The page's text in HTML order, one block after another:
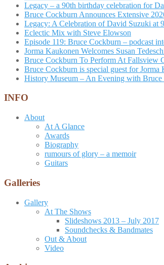
Legacy – a 90th birthday celebration for
Bruce Cockburn Announces Extensive
Legacy: A Celebration of David Suzuki at
Eclectic Mix with Steve Elowson
Episode 119: Bruce Cockburn – podcast
Jorma Kaukonen Welcomes Susan
Bruce Cockburn To Perform At Fallsview
Bruce Cockburn is special guest for
History Museum – An Evening with Bruce
INFO
About
At A Glance
Awards
Biography
rumours of glory – a memoir
Guitars
Galleries
Gallery
At The Shows
Slideshows 2013 – July 2017
Soundchecks & Bandmates
Out & About
Video